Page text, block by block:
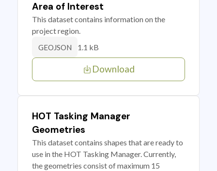
Area of Interest
This dataset contains information on the
project region.
GEOJSON 1.1 kB
Download
HOT Tasking Manager
Geometries
This dataset contains shapes that are ready to
use in the HOT Tasking Manager. Currently,
the geometries consist of maximum 15